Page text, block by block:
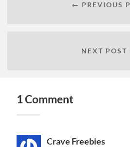
← PREVIOUS
NEXT
1 Comment
Crave Freebies